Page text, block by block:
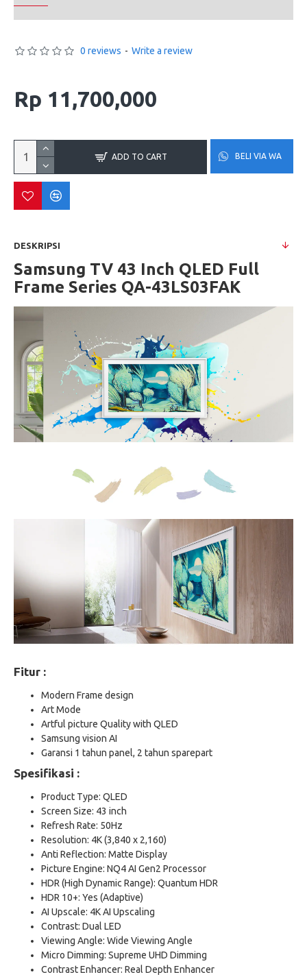
0 reviews - Write a review
Rp 11,700,000
ADD TO CART BELI VIA WA
DESKRIPSI
Samsung TV 43 Inch QLED Full
Frame Series QA-43LS03FAK
Fitur :
Modern Frame design
Art Mode
Artful picture Quality with QLED
Samsung vision AI
Garansi 1 tahun panel, 2 tahun sparepart
Spesifikasi :
Product Type: QLED
Screen Size: 43 inch
Refresh Rate: 50Hz
Resolution: 4K (3,840 x 2,160)
Anti Reflection: Matte Display
Picture Engine: NQ4 AI Gen2 Processor
HDR (High Dynamic Range): Quantum HDR
HDR 10+: Yes (Adaptive)
AI Upscale: 4K AI Upscaling
Contrast: Dual LED
Viewing Angle: Wide Viewing Angle
Micro Dimming: Supreme UHD Dimming
Contrast Enhancer: Real Depth Enhancer